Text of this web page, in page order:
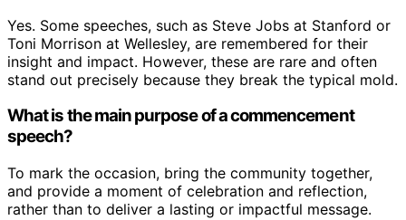
Yes. Some speeches, such as Steve Jobs at Stanford or
Toni Morrison at Wellesley, are remembered for their
insight and impact. However, these are rare and often
stand out precisely because they break the typical mold.
What is the main purpose of a commencement
speech?
To mark the occasion, bring the community together,
and provide a moment of celebration and reflection,
rather than to deliver a lasting or impactful message.